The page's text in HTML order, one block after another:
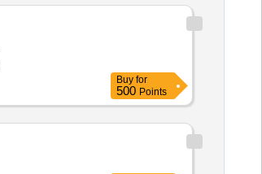
Buy for
500 Points